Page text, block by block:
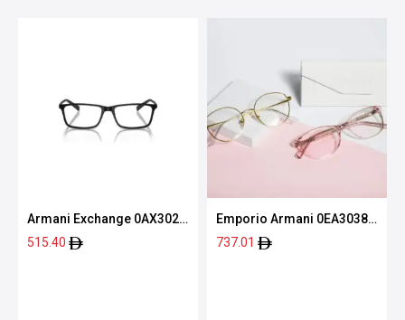
Armani Exchange 0AX3027
8078 55
515.40
Emporio Armani 0EA3038
5063 54
737.01